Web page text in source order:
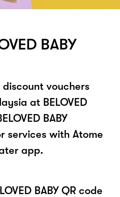
BABY
vouchers
at BELOVED
BABY
services with Atome
app.
BABY QR code